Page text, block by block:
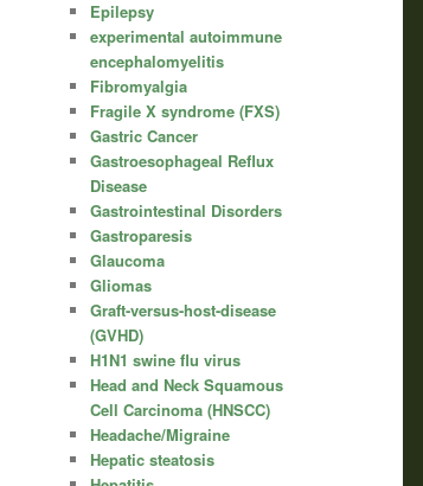
Epilepsy
experimental autoimmune
encephalomyelitis
Fibromyalgia
Fragile X syndrome (FXS)
Gastric Cancer
Gastroesophageal Reflux
Disease
Gastrointestinal Disorders
Gastroparesis
Glaucoma
Gliomas
Graft-versus-host-disease
(GVHD)
H1N1 swine flu virus
Head and Neck Squamous
Cell Carcinoma (HNSCC)
Headache/Migraine
Hepatic steatosis